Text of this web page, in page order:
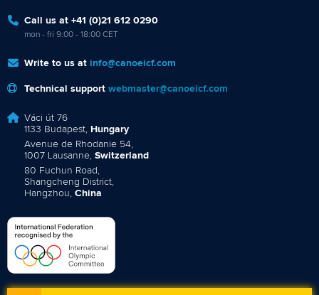
Call us at +41 (0)21 612 0290
mon - fri 9:00 - 18:00 CET
Write to us at info@canoeicf.com
Technical support webmaster@canoeicf.com
Váci út 76
1133 Budapest, Hungary
Avenue de Rhodanie 54,
1007 Lausanne, Switzerland
80 Fuchun Road,
Shangcheng District,
Hangzhou, China